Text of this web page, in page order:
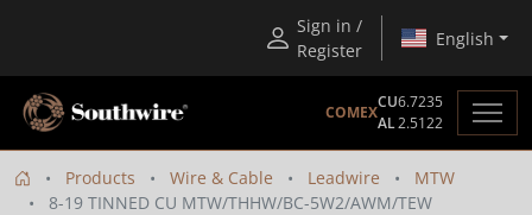
Sign in /
Register
English
COMEX
CU6.7235
AL2.5122
Products Wire & Cable Leadwire
MTW
8-19 TINNED CU MTW/THHW/BC-5W2/AWM/TEW